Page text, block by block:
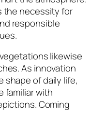
the necessity for
responsible
likewise
As innovation
shape of daily life,
familiar with
Coming